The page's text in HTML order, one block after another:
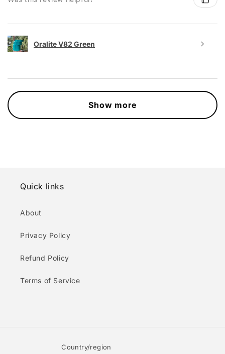
Oralite V82 Green
Show more
Quick links
About
Privacy Policy
Refund Policy
Terms of Service
Country/region